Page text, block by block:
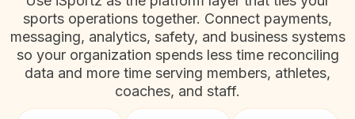
sports operations together. Connect payments,
messaging, analytics, safety, and business systems
so your organization spends less time reconciling
data and more time serving members, athletes,
coaches, and staff.